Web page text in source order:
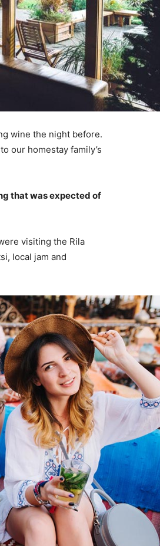
wine the night before.
our homestay family’s
that was expected of
visiting the Rila
local jam and